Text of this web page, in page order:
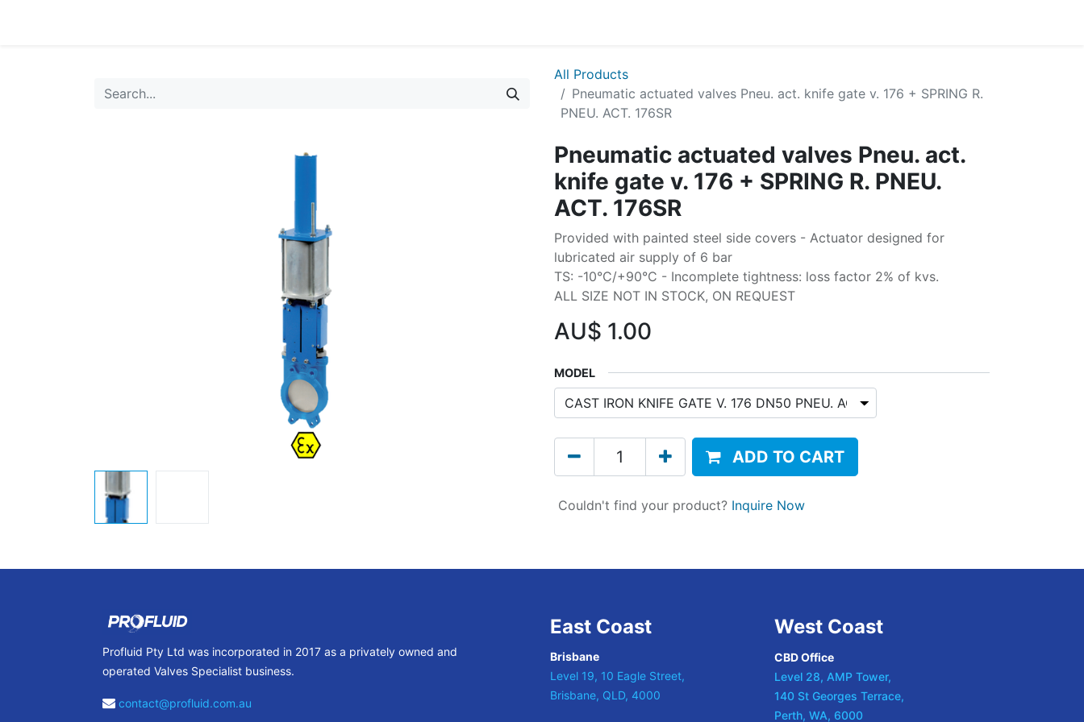
All Products
Pneumatic actuated valves Pneu. act. knife gate v. 176 + SPRING R.
PNEU. ACT. 176SR
Pneumatic actuated valves Pneu. act.
knife gate v. 176 + SPRING R. PNEU.
ACT. 176SR
Provided with painted steel side covers - Actuator designed for
lubricated air supply of 6 bar
TS: -10°C/+90°C - Incomplete tightness: loss factor 2% of kvs.
ALL SIZE NOT IN STOCK, ON REQUEST
AU$ 1.00
MODEL
ADD TO CART
Couldn't find your product? Inquire Now
Profluid Pty Ltd was incorporated in 2017 as a privately owned and
operated Valves Specialist business.
contact@profluid.com.au
West Coast
CBD Office
Level 28, AMP Tower,
140 St Georges Terrace,
Perth, WA, 6000
East Coast
Brisbane
Level 19, 10 Eagle Street,
Brisbane, QLD, 4000